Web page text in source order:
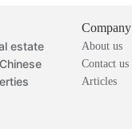
estate
Company
About us
Contact us
Articles